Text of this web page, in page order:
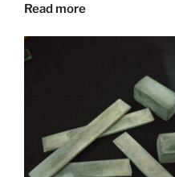
Read more